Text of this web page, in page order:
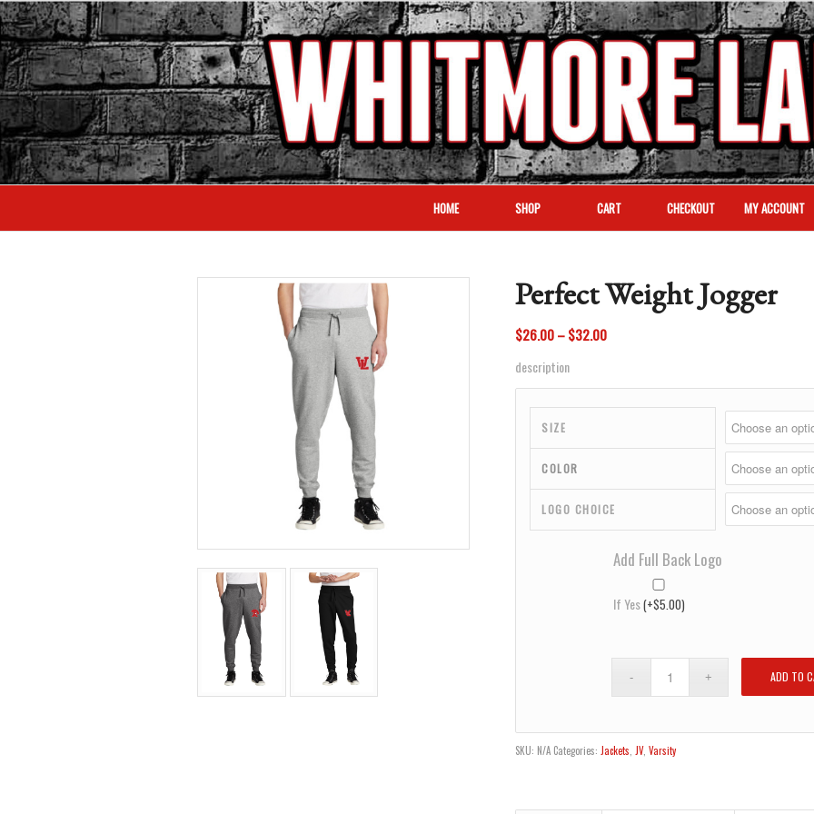
HOME SHOP CART CHECKOUT MY ACCOUNT
Perfect Weight Jogger
$26.00–$32.00Price
description
SIZE
COLOR
LOGO CHOICE
Add Full Back Logo
If Yes(+$5.00)
ADD TO
SKU: N/A Categories: Jackets JV,Varsity